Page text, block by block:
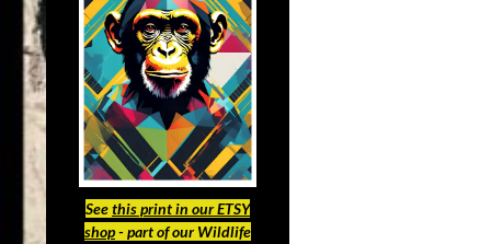
Seethis print in our ETSY
shop- part of our Wildlife